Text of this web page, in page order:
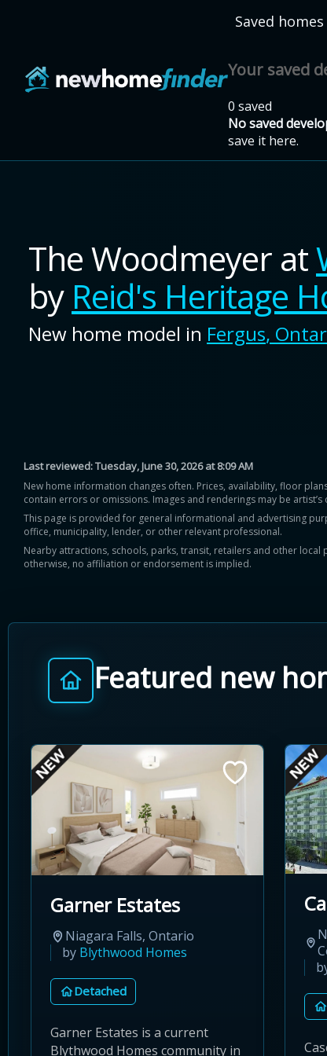
Saved homes
Your saved
0 saved
No saved
save it here.
The Woodmeyer at
by Reid's Heritage
New home model in Fergus,
Last reviewed:Tuesday, June 30, 2026 at 8:09 AM
New home information changes often. Prices, availability, floor
contain errors or omissions. Images and renderings may be
This page is provided for general informational and advertising
office, municipality, lender, or other relevant professional.
Nearby attractions, schools, parks, transit, retailers and other
otherwise, no affiliation or endorsement is implied.
Featured new
Garner Estates
Niagara Falls, Ontario
by Blythwood Homes
Detached
Garner Estates is a current
Blythwood Homes community in